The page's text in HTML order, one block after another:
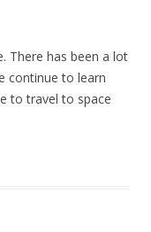
There has been a lot
continue to learn
to travel to space